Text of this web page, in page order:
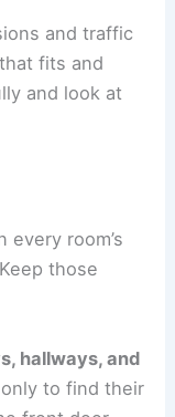
and traffic
fits and
and look at
every room’s
those
hallways, and
to find their